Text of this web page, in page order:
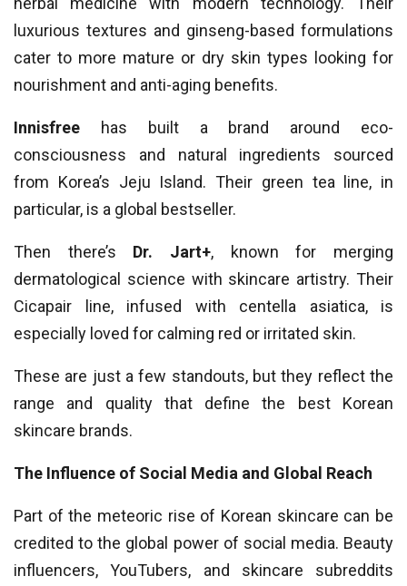
luxurious textures and ginseng-based formulations
cater to more mature or dry skin types looking for
nourishment and anti-aging benefits.
Innisfree has built a brand around eco-
consciousness and natural ingredients sourced
from Korea’s Jeju Island. Their green tea line, in
particular, is a global bestseller.
Then there’s Dr. Jart+, known for merging
dermatological science with skincare artistry. Their
Cicapair line, infused with centella asiatica, is
especially loved for calming red or irritated skin.
These are just a few standouts, but they reflect the
range and quality that define the best Korean
skincare brands.
The Influence of Social Media and Global Reach
Part of the meteoric rise of Korean skincare can be
credited to the global power of social media. Beauty
influencers, YouTubers, and skincare subreddits